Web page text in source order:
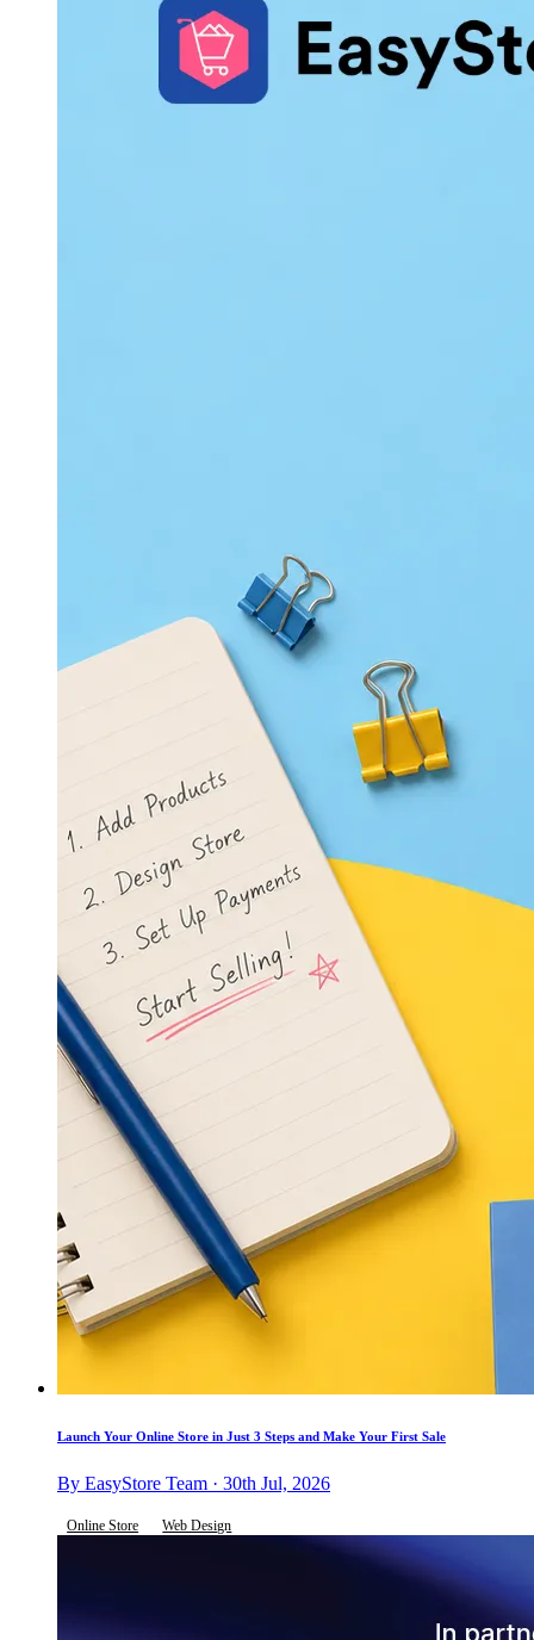
Launch Your Online Store in Just 3 Steps and Make Your First Sale
By EasyStore Team · 30th Jul, 2026
Online Store Web Design